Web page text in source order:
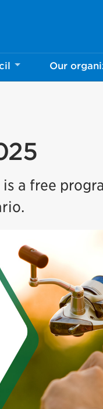
Our
a free